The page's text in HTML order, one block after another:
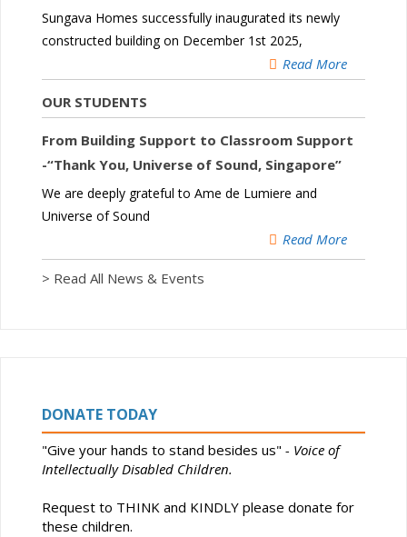
Sungava Homes successfully inaugurated its newly
constructed building on December 1st 2025,
Read More
OUR STUDENTS
From Building Support to Classroom Support
-“Thank You, Universe of Sound, Singapore”
We are deeply grateful to Ame de Lumiere and
Universe of Sound
Read More
> Read All News & Events
DONATE TODAY
"Give your hands to stand besides us" - Voice of
Intellectually Disabled Children.
Request to THINK and KINDLY please donate for
these children.